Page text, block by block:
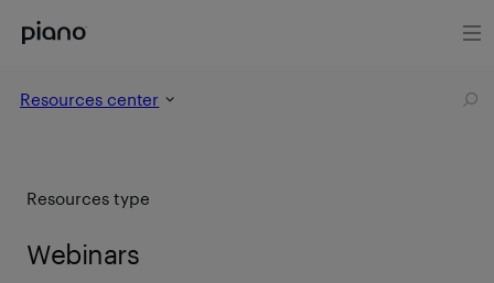
Resources center
Resources type
Webinars